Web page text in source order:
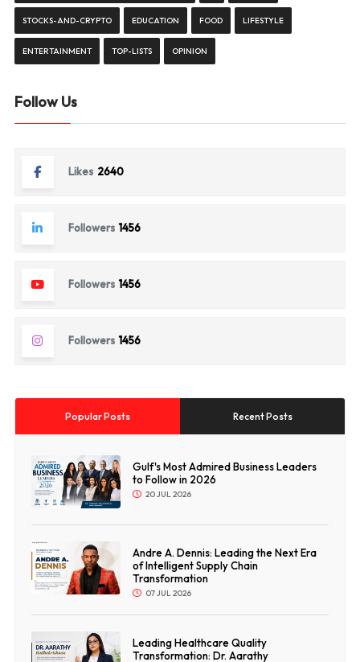
STOCKS-AND-CRYPTO EDUCATION FOOD LIFESTYLE
ENTERTAINMENT TOP-LISTS OPINION
Follow Us
Likes 2640
Followers 1456
Followers 1456
Followers 1456
Popular Posts Recent Posts
Gulf's Most Admired Business Leaders
to Follow in 2026
20 JUL 2026
Andre A. Dennis: Leading the Next Era
of Intelligent Supply Chain
Transformation
07 JUL 2026
Leading Healthcare Quality
Transformation: Dr. Aarathy